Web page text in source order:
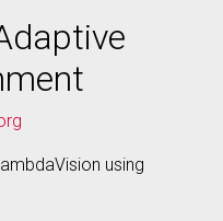
using